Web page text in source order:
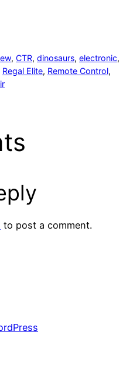
, CTR, dinosaurs, electronic
Regal Elite, Remote Control
to post a comment.